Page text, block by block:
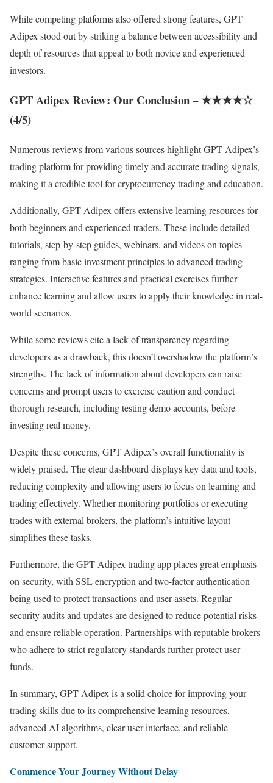
While competing platforms also offered strong features, GPT
Adipex stood out by striking a balance between accessibility and
depth of resources that appeal to both novice and experienced
investors.
GPT Adipex Review: Our Conclusion –★★★★☆
(4/5)
Numerous reviews from various sources highlight GPT Adipex’s
trading platform for providing timely and accurate trading signals,
making it a credible tool for cryptocurrency trading and education.
Additionally, GPT Adipex offers extensive learning resources for
both beginners and experienced traders. These include detailed
tutorials, step-by-step guides, webinars, and videos on topics
ranging from basic investment principles to advanced trading
strategies. Interactive features and practical exercises further
enhance learning and allow users to apply their knowledge in real-
world scenarios.
While some reviews cite a lack of transparency regarding
developers as a drawback, this doesn’t overshadow the platform’s
strengths. The lack of information about developers can raise
concerns and prompt users to exercise caution and conduct
thorough research, including testing demo accounts, before
investing real money.
Despite these concerns, GPT Adipex’s overall functionality is
widely praised. The clear dashboard displays key data and tools,
reducing complexity and allowing users to focus on learning and
trading effectively. Whether monitoring portfolios or executing
trades with external brokers, the platform’s intuitive layout
simplifies these tasks.
Furthermore, the GPT Adipex trading app places great emphasis
on security, with SSL encryption and two-factor authentication
being used to protect transactions and user assets. Regular
security audits and updates are designed to reduce potential risks
and ensure reliable operation. Partnerships with reputable brokers
who adhere to strict regulatory standards further protect user
funds.
In summary, GPT Adipex is a solid choice for improving your
trading skills due to its comprehensive learning resources,
advanced AI algorithms, clear user interface, and reliable
customer support.
Commence Your Journey Without Delay